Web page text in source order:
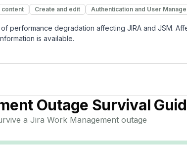
content Create and edit Authentication and User
performance degradation affecting JIRA and JSM.
is available.
Outage Survival
a Jira Work Management outage